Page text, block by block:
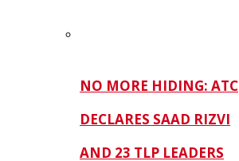
NO MORE HIDING: ATC
DECLARES SAAD RIZVI
AND 23 TLP LEADERS